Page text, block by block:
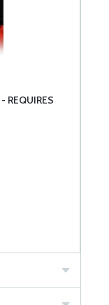
REQUIRES